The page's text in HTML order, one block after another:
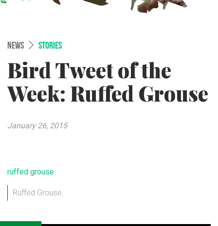
NEWS STORIES
Bird Tweet of the
Week: Ruffed Grouse
January 26, 2015
Ruffed Grouse.